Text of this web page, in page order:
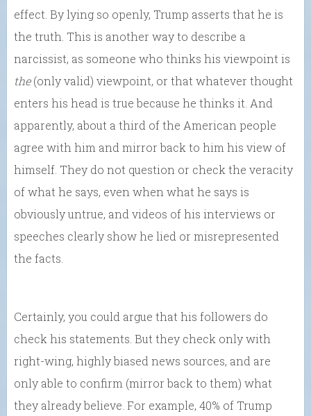
effect. By lying so openly, Trump asserts that he is
the truth. This is another way to describe a
narcissist, as someone who thinks his viewpoint is
the(only valid) viewpoint, or that whatever thought
enters his head is true because he thinks it. And
apparently, about a third of the American people
agree with him and mirror back to him his view of
himself. They do not question or check the veracity
of what he says, even when what he says is
obviously untrue, and videos of his interviews or
speeches clearly show he lied or misrepresented
the facts.
Certainly, you could argue that his followers do
check his statements. But they check only with
right-wing, highly biased news sources, and are
only able to confirm (mirror back to them) what
they already believe. For example, 40% of Trump